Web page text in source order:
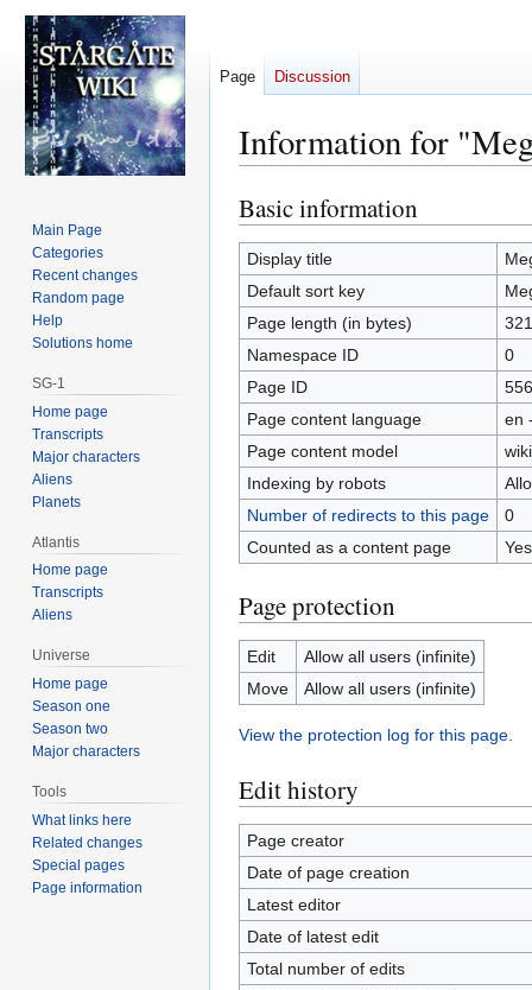
Information for
Jump
to
navigation
Jump
to
search
Basic information
Display title
Default sort key
Page length (in bytes)
321
Namespace ID
0
Page ID
Page content language
en
Page content model
Indexing by robots
Number of redirects to this page
0
Counted as a content page
Yes
Page protection
Edit
Allow all users (infinite)
Move
Allow all users (infinite)
View the protection log for this page.
Edit history
Page creator
Date of page creation
Latest editor
Date of latest edit
Total number of edits
Page Discussion
Main Page
Categories
Recent changes
Random page
Help
Solutions home
SG-1
Home page
Transcripts
Major characters
Aliens
Planets
Atlantis
Home page
Transcripts
Aliens
Universe
Home page
Season one
Season two
Major characters
Tools
What links here
Related changes
Special pages
Page information